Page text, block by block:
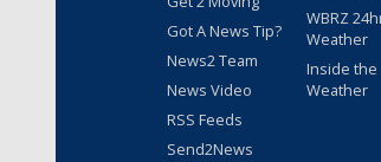
Got A News Tip?
News2 Team
News Video
RSS Feeds
Send2News
WBRZ
Weather
Inside the
Weather